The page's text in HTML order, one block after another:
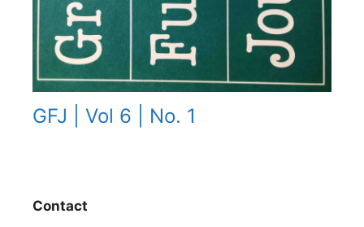
GFJ | Vol 6 | No. 1
Contact